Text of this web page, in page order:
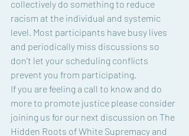
collectively do something to reduce
racism at the individual and systemic
level. Most participants have busy lives
and periodically miss discussions so
don't let your scheduling conflicts
prevent you from participating.
If you are feeling a call to know and do
more to promote justice please consider
joining us for our next discussion on The
Hidden Roots of White Supremacy and